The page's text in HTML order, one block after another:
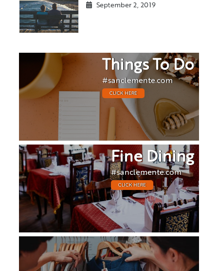
September 2, 2019
Things To Do
#sanclemente.com
CLICK HERE
Fine Dining
#sanclemente.com
CLICK HERE